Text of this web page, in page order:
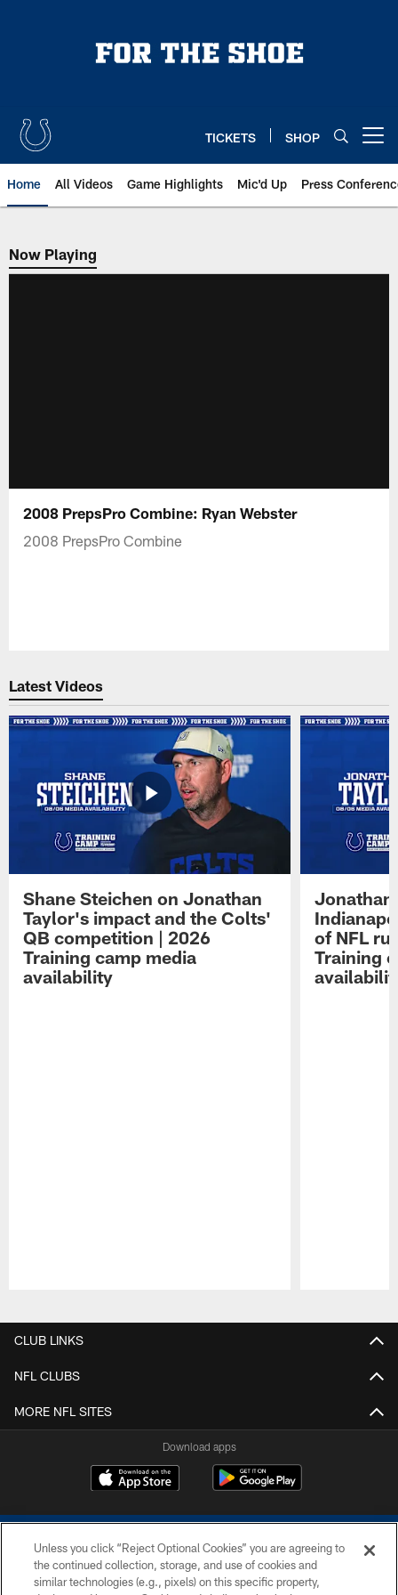
TICKETS SHOP
Home All Videos Game Highlights Mic'd Up Press
Now Playing
Now Playing
2008 PrepsPro Combine: Ryan Webster
2008 PrepsPro Combine
Latest Videos
Shane Steichen on Jonathan
Taylor's impact and the Colts'
QB competition | 2026
Training camp media
availability
Jonathan
of NFL
Training
CLUB LINKS
NFL CLUBS
MORE NFL SITES
Download apps
Unless you click “Reject Optional Cookies” you are agreeing to
the continued collection, storage, and use of cookies and
similar technologies (e.g., pixels) on this specific property,